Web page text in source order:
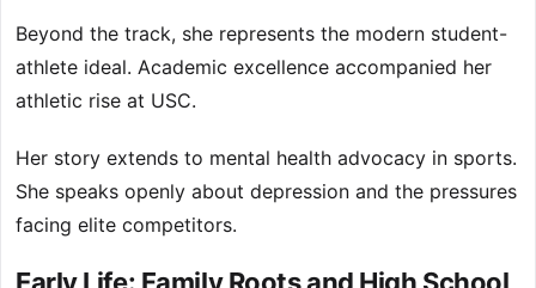
Beyond the track, she represents the modern student-
athlete ideal. Academic excellence accompanied her
athletic rise at USC.
Her story extends to mental health advocacy in sports.
She speaks openly about depression and the pressures
facing elite competitors.